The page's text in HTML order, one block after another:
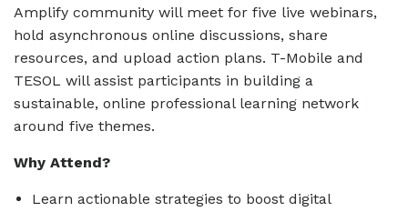
Amplify community will meet for five live webinars,
hold asynchronous online discussions, share
resources, and upload action plans. T-Mobile and
TESOL will assist participants in building a
sustainable, online professional learning network
around five themes.
Why Attend?
Learn actionable strategies to boost digital